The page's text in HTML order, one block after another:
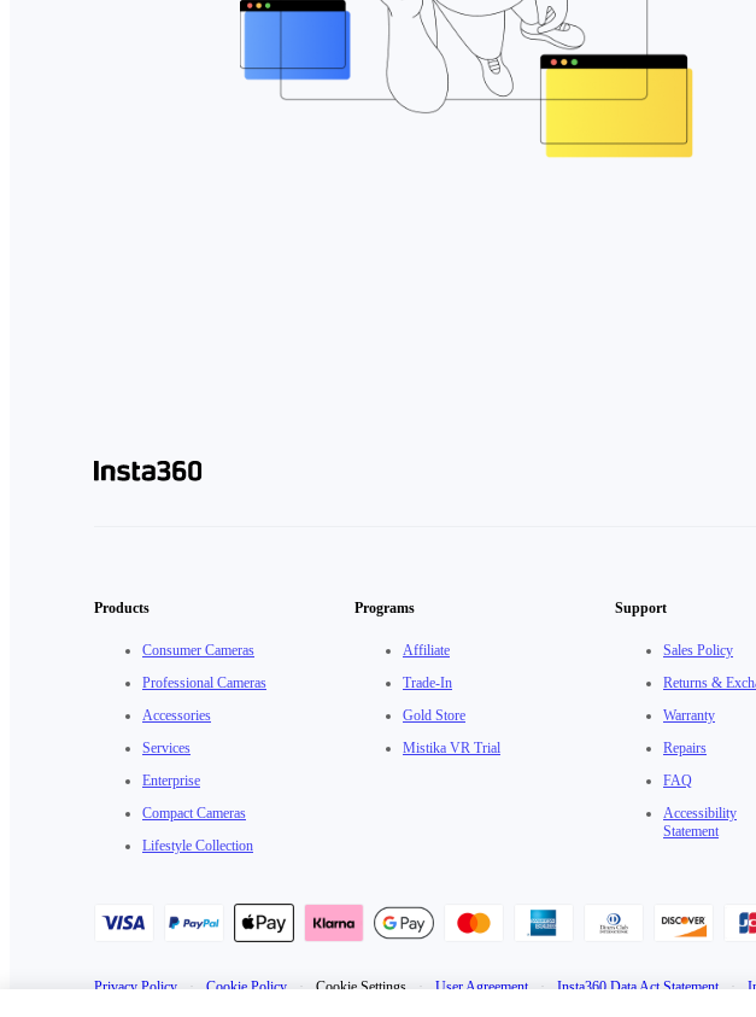
Products
Consumer Cameras
Professional Cameras
Accessories
Services
Enterprise
Compact Cameras
Lifestyle Collection
Programs
Affiliate
Trade-In
Gold Store
Mistika VR Trial
Support
Sales Policy
Returns &
Warranty
Repairs
FAQ
Accessibility
Statement
Privacy Policy · Cookie Policy · Cookie Settings · User Agreement · Insta360 Data Act Statement ·